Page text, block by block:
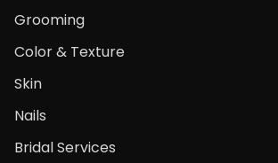
Grooming
Color & Texture
Skin
Nails
Bridal Services